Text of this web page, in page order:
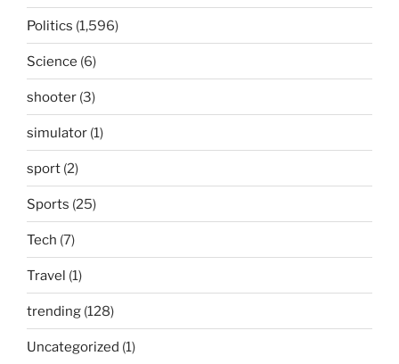
Politics (1,596)
Science (6)
shooter (3)
simulator (1)
sport (2)
Sports (25)
Tech (7)
Travel (1)
trending (128)
Uncategorized (1)